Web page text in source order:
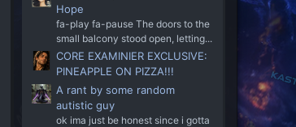
Hope
fa-play fa-pause The doors to the
small balcony stood open, letting...
CORE EXAMINIER EXCLUSIVE:
PINEAPPLE ON PIZZA!!!
A rant by some random
autistic guy
ok ima just be honest since i gotta